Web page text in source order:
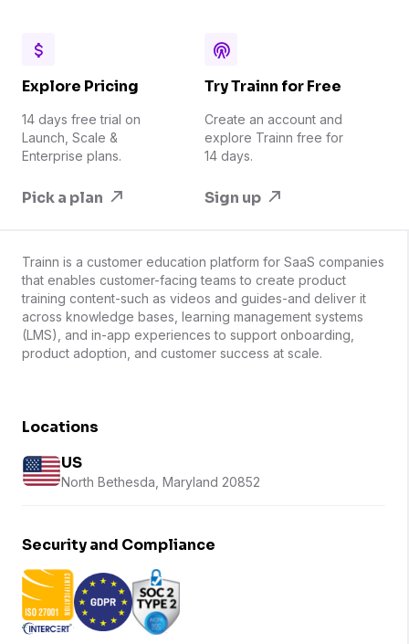
Explore Pricing
14 days free trial on
Launch, Scale &
Enterprise plans.
Pick a plan
Try Trainn for Free
Create an account and
explore Trainn free for
14 days.
Sign up
Trainn is a customer education platform for SaaS companies
that enables customer-facing teams to create product
training content-such as videos and guides-and deliver it
across knowledge bases, learning management systems
(LMS), and in-app experiences to support onboarding,
product adoption, and customer success at scale.
Locations
US
North Bethesda, Maryland 20852
Security and Compliance